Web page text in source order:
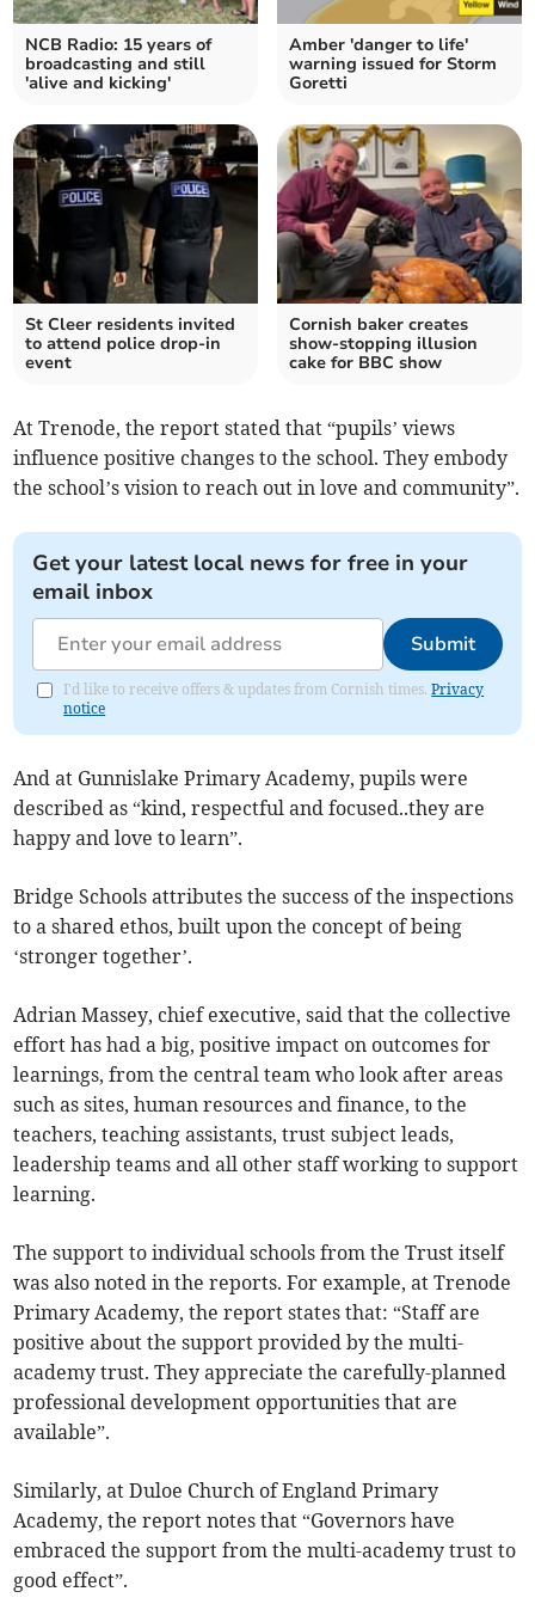
NCB Radio: 15 years of
broadcasting and still
'alive and kicking'
Amber 'danger to life'
warning issued for Storm
Goretti
St Cleer residents invited
to attend police drop-in
event
Cornish baker creates
show-stopping illusion
cake for BBC show
At Trenode, the report stated that “pupils’ views
influence positive changes to the school. They embody
the school’s vision to reach out in love and community”.
Get your latest local news for free in your
email inbox
Submit
I'd like to receive offers & updates from Cornish times.Privacy
notice
And at Gunnislake Primary Academy, pupils were
described as “kind, respectful and focused..they are
happy and love to learn”.
Bridge Schools attributes the success of the inspections
to a shared ethos, built upon the concept of being
‘stronger together’.
Adrian Massey, chief executive, said that the collective
effort has had a big, positive impact on outcomes for
learnings, from the central team who look after areas
such as sites, human resources and finance, to the
teachers, teaching assistants, trust subject leads,
leadership teams and all other staff working to support
learning.
The support to individual schools from the Trust itself
was also noted in the reports. For example, at Trenode
Primary Academy, the report states that: “Staff are
positive about the support provided by the multi-
academy trust. They appreciate the carefully-planned
professional development opportunities that are
available”.
Similarly, at Duloe Church of England Primary
Academy, the report notes that “Governors have
embraced the support from the multi-academy trust to
good effect”.